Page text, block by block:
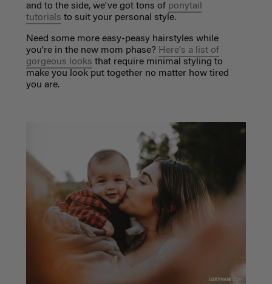
and to the side, we've got tons of ponytail
tutorials to suit your personal style.
Need some more easy-peasy hairstyles while
you're in the new mom phase? Here's a list of
gorgeous looks that require minimal styling to
make you look put together no matter how tired
you are.